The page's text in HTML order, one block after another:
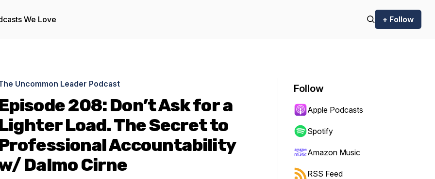
We Love + Follow
Uncommon Leader Podcast
208: Don’t Ask for a
Load. The Secret to
Accountability
Dalmo Cirne
Follow
Apple Podcasts
Spotify
Amazon Music
RSS Feed